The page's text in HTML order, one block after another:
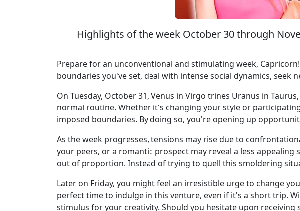
Highlights of the week October 30 through
Prepare for an unconventional and stimulating week,
boundaries you've set, deal with intense social dynamics,
On Tuesday, October 31, Venus in Virgo trines Uranus in
normal routine. Whether it's changing your style or
imposed boundaries. By doing so, you're opening up
As the week progresses, tensions may rise due to
your peers, or a romantic prospect may reveal a less
out of proportion. Instead of trying to quell this smoldering
Later on Friday, you might feel an irresistible urge to change
perfect time to indulge in this venture, even if it's a short trip.
stimulus for your creativity. Should you hesitate upon